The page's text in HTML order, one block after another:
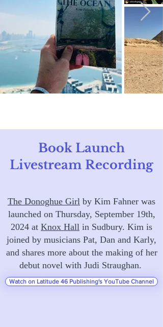
Book Launch
Livestream Recording
The Donoghue Girl by Kim Fahner was
launched on Thursday, September 19th,
2024 at Knox Hall in Sudbury. Kim is
joined by musicians Pat, Dan and Karly,
and shares more about the making of her
debut novel with Judi Straughan.
Watch on Latitude 46 Publishing's YouTube Channel